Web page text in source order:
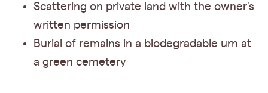
Scattering on private land with the owner's
written permission
Burial of remains in a biodegradable urn at
a green cemetery